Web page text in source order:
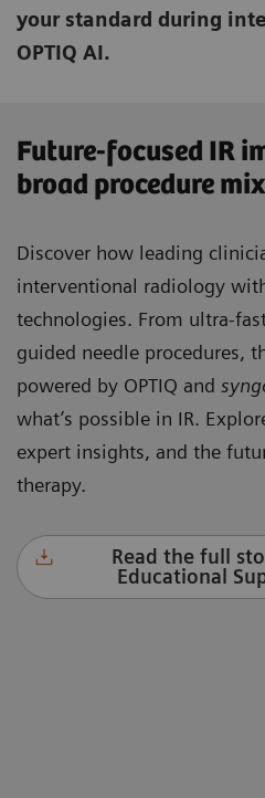
your standard during
OPTIQ AI.
Future-focused IR
broad procedure mix
Discover how leading
interventional radiology
technologies. From ultra-
guided needle procedures,
powered by OPTIQ and
what’s possible in IR.
expert insights, and the
therapy.
Read the full
Educational